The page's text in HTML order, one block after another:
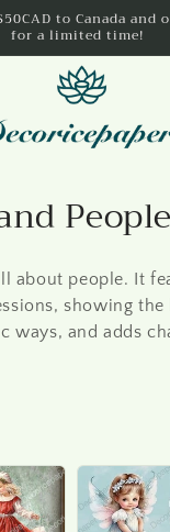
to Canada and
for a limited time!
People
about people. It
showing
ways, and adds